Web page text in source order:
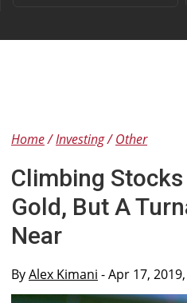
Home Investing Other
Climbing Stocks
Gold, But A
Near
ByAlex Kimani - Apr 17,